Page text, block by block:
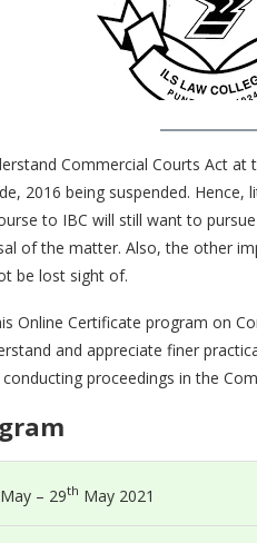
Commercial Courts Act
2016 being suspended.
to IBC will still want to
of the matter. Also, the other
be lost sight of.
Online Certificate program on
and appreciate finer
proceedings in the
May – 29th May 2021